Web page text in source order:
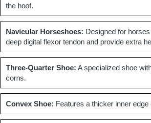
the hoof.
Navicular Horseshoes: Designed for
deep digital flexor tendon and provide extra
Three-Quarter Shoe: A specialized shoe
corns.
Convex Shoe: Features a thicker inner